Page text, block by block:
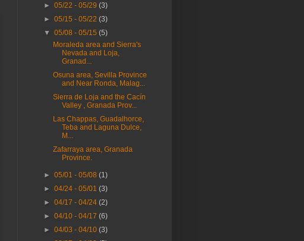
►05/22 - 05/29(3)
►05/15 - 05/22(3)
▼05/08 - 05/15(5)
Moraleda area and Sierra's
Nevada and Loja,
Granad...
Osuna area, Sevilla Province
and Near Ronda, Malag...
Sierra de Loja and the Cacín
Valley , Granada Prov...
Las Chappas, Guadalhorce,
Teba and Laguna Dulce,
M...
Zafarraya area, Granada
Province.
►05/01 - 05/08(1)
►04/24 - 05/01(3)
►04/17 - 04/24(2)
►04/10 - 04/17(6)
►04/03 - 04/10(3)